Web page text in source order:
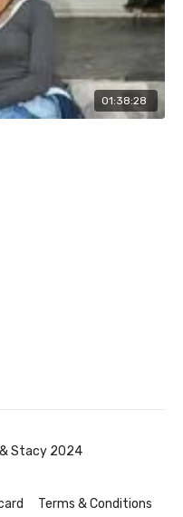
01:38:28
Stacy 2024
Terms & Conditions